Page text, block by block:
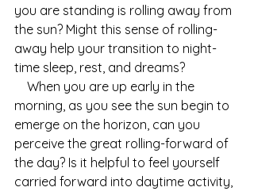
you are standing is rolling away from
the sun? Might this sense of rolling-
away help your transition to night-
time sleep, rest, and dreams?
morning, as you see the sun begin to
emerge on the horizon, can you
perceive the great rolling-forward of
the day? Is it helpful to feel yourself
carried forward into daytime activity,